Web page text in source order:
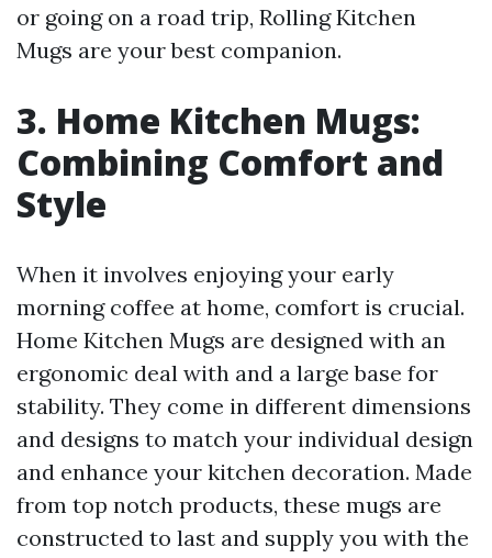
or going on a road trip, Rolling Kitchen
Mugs are your best companion.
3. Home Kitchen Mugs:
Combining Comfort and
Style
When it involves enjoying your early
morning coffee at home, comfort is crucial.
Home Kitchen Mugs are designed with an
ergonomic deal with and a large base for
stability. They come in different dimensions
and designs to match your individual design
and enhance your kitchen decoration. Made
from top notch products, these mugs are
constructed to last and supply you with the